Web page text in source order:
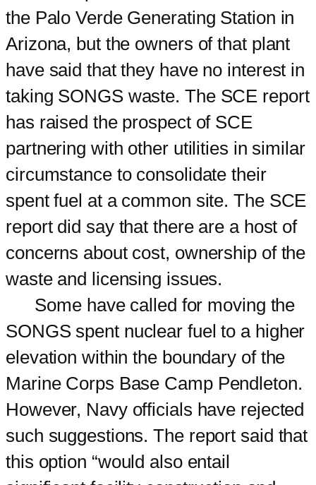
the Palo Verde Generating Station in
Arizona, but the owners of that plant
have said that they have no interest in
taking SONGS waste. The SCE report
has raised the prospect of SCE
partnering with other utilities in similar
circumstance to consolidate their
spent fuel at a common site. The SCE
report did say that there are a host of
concerns about cost, ownership of the
waste and licensing issues.
Some have called for moving the
SONGS spent nuclear fuel to a higher
elevation within the boundary of the
Marine Corps Base Camp Pendleton.
However, Navy officials have rejected
such suggestions. The report said that
this option “would also entail